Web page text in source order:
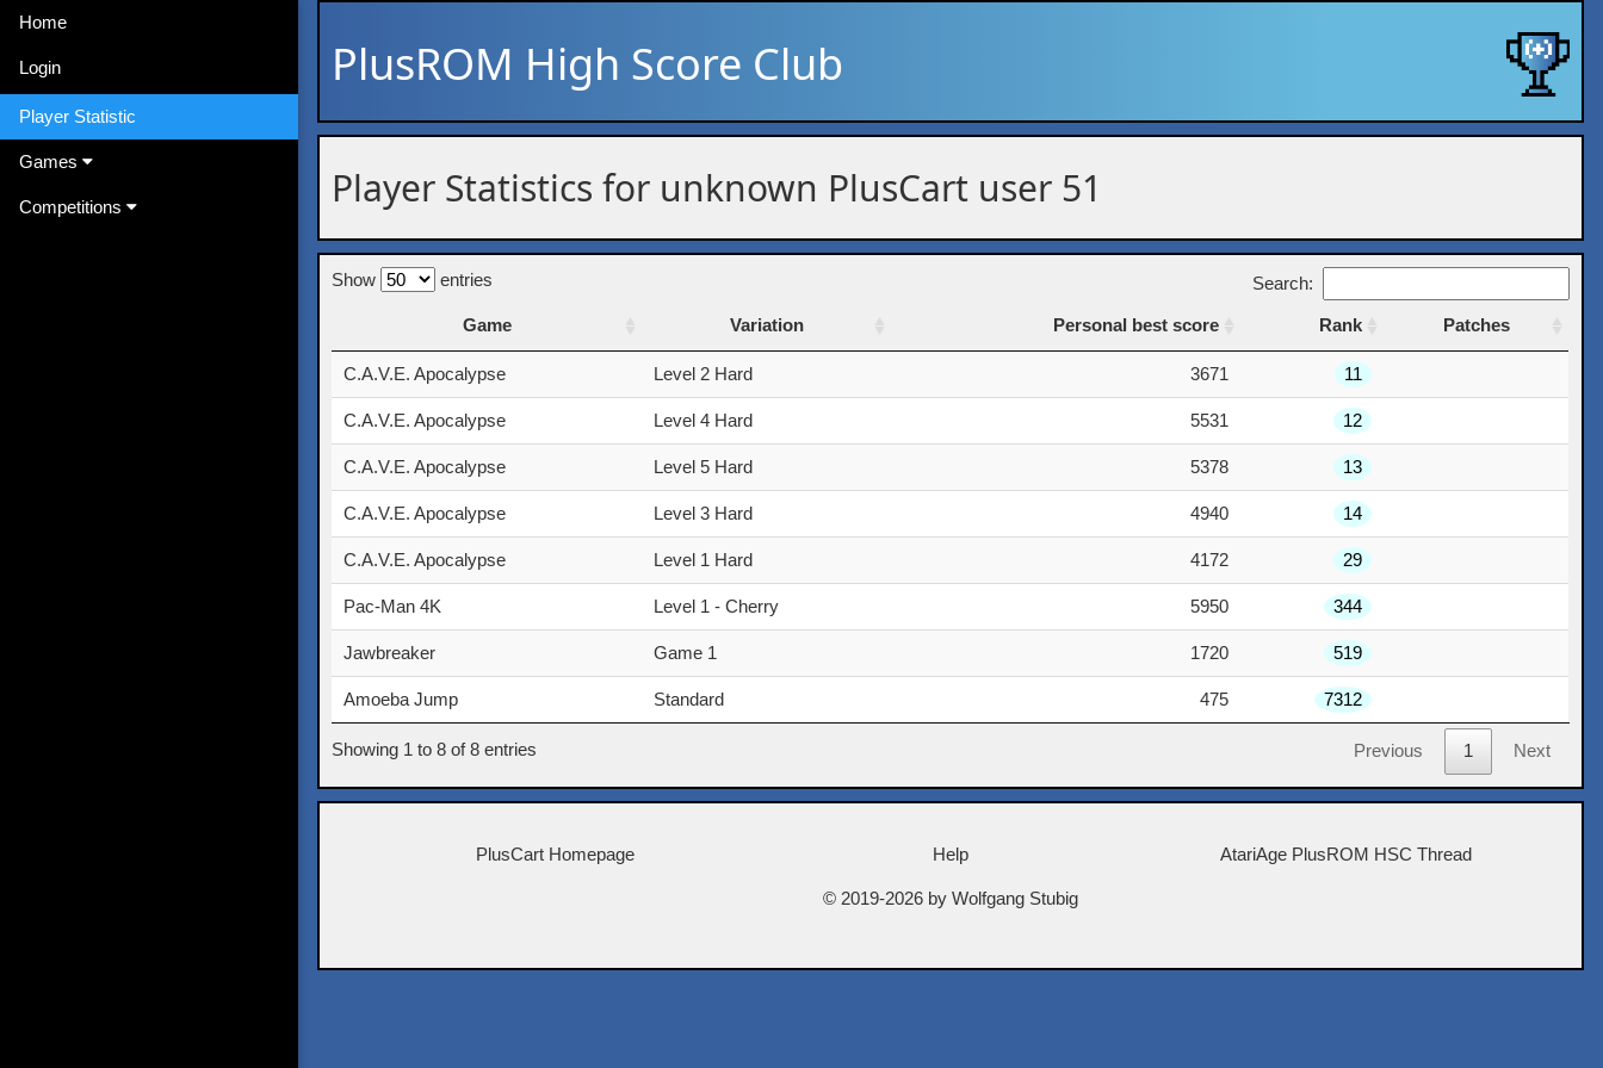
Home
Login
Player Statistic
Games
Competitions
PlusROM High Score Club
Player Statistics for unknown PlusCart user 51
Show entries Search:
Game Variation Personal best score Rank
Patches
Game
Variation Personal best score Rank
C.A.V.E. Apocalypse Level 2 Hard 3671 11
C.A.V.E. Apocalypse Level 4 Hard 5531 12
C.A.V.E. Apocalypse Level 5 Hard 5378 13
C.A.V.E. Apocalypse Level 3 Hard 4940 14
C.A.V.E. Apocalypse Level 1 Hard 4172 29
Pac-Man 4K Level 1 - Cherry 5950 344
Jawbreaker Game 1 1720 519
Amoeba Jump Standard 475 7312
Showing 1 to 8 of 8 entries Previous 1 Next
PlusCart Homepage Help AtariAge PlusROM HSC Thread
© 2019-2026 by Wolfgang Stubig